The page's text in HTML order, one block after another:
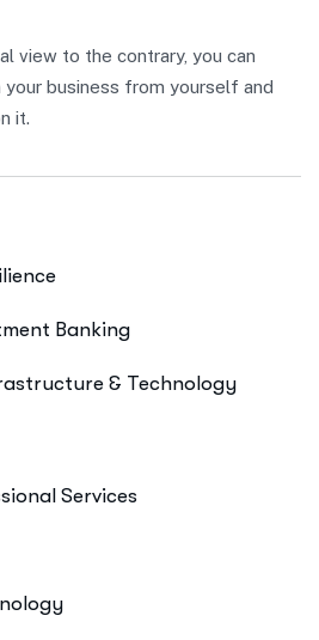
view to the contrary, you can
business from yourself and
it.
Banking
& Technology
Services